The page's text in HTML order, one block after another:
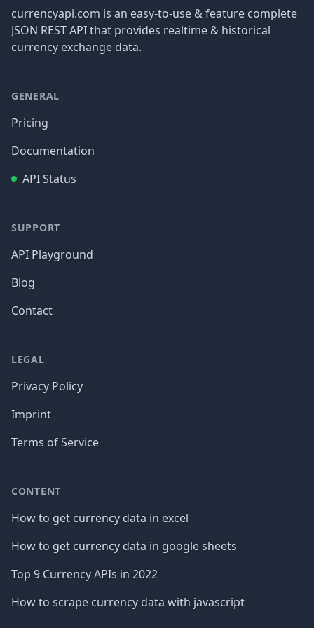
currencyapi.com is an easy-to-use & feature complete
JSON REST API that provides realtime & historical
currency exchange data.
GENERAL
Pricing
Documentation
API Status
SUPPORT
API Playground
Blog
Contact
LEGAL
Privacy Policy
Imprint
Terms of Service
CONTENT
How to get currency data in excel
How to get currency data in google sheets
Top 9 Currency APIs in 2022
How to scrape currency data with javascript